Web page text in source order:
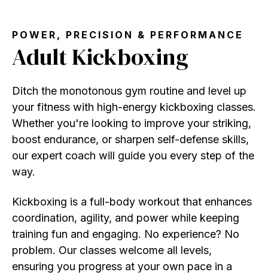
POWER, PRECISION & PERFORMANCE
Adult Kickboxing
Ditch the monotonous gym routine and level up
your fitness with high-energy kickboxing classes.
Whether you're looking to improve your striking,
boost endurance, or sharpen self-defense skills,
our expert coach will guide you every step of the
way.
Kickboxing is a full-body workout that enhances
coordination, agility, and power while keeping
training fun and engaging. No experience? No
problem. Our classes welcome all levels,
ensuring you progress at your own pace in a